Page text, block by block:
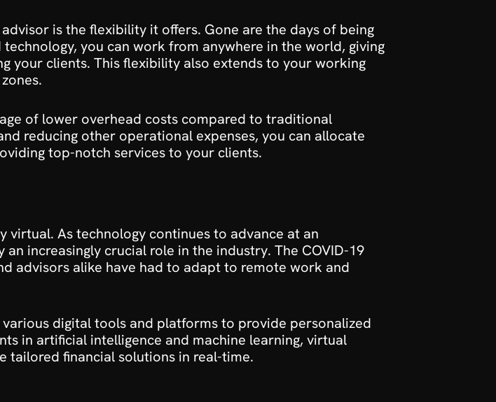
is the flexibility it offers. Gone are the days of being
you can work from anywhere in the world, giving
your clients. This flexibility also extends to your working
of lower overhead costs compared to traditional
reducing other operational expenses, you can allocate
top-notch services to your clients.
As technology continues to advance at an
increasingly crucial role in the industry. The COVID-19
advisors alike have had to adapt to remote work and
digital tools and platforms to provide personalized
in artificial intelligence and machine learning, virtual
tailored financial solutions in real-time.